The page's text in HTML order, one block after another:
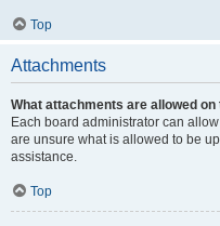
Top
Attachments
What attachments are allowed on
Each board administrator can
are unsure what is allowed to be
assistance.
Top